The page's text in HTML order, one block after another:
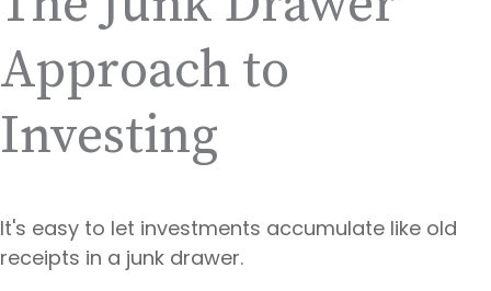
Approach to
Investing
It's easy to let investments accumulate like old
receipts in a junk drawer.